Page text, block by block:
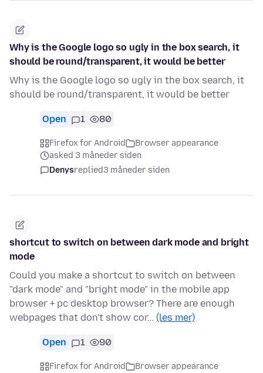
Why is the Google logo so ugly in the box search, it
should be round/transparent, it would be better
Why is the Google logo so ugly in the box search, it
should be round/transparent, it would be better
Open 1 80
Firefox for Android
Browser appearance
asked 3 måneder siden
Denysreplied3 måneder siden
shortcut to switch on between dark mode and bright
mode
Could you make a shortcut to switch on between
"dark mode" and "bright mode" in the mobile app
browser + pc desktop browser? There are enough
webpages that don't show cor… (les mer)
Open 1 90
Firefox for Android
Browser appearance